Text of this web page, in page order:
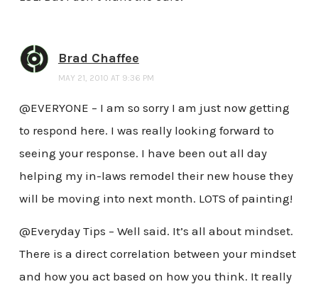
Brad Chaffee
MAY 21, 2010 AT 9:36 PM
@EVERYONE – I am so sorry I am just now getting
to respond here. I was really looking forward to
seeing your response. I have been out all day
helping my in-laws remodel their new house they
will be moving into next month. LOTS of painting!
@Everyday Tips – Well said. It’s all about mindset.
There is a direct correlation between your mindset
and how you act based on how you think. It really